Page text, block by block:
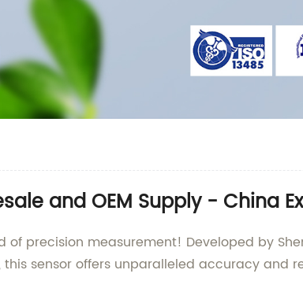
and OEM Supply - China
precision measurement! Developed by
sensor offers unparalleled accuracy and